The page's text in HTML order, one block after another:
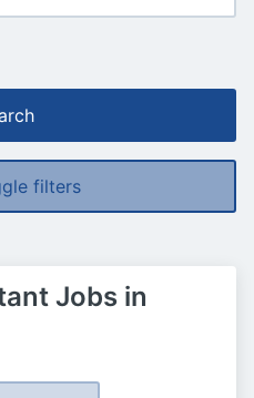
filters
Jobs in